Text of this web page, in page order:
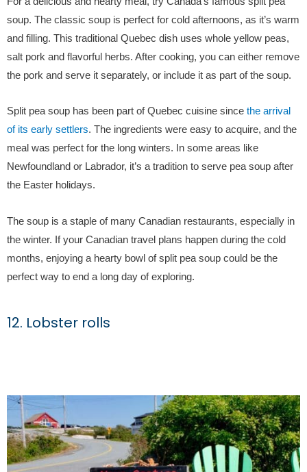
soup. The classic soup is perfect for cold afternoons, as it’s warm
and filling. This traditional Quebec dish uses whole yellow peas,
salt pork and flavorful herbs. After cooking, you can either remove
the pork and serve it separately, or include it as part of the soup.
Split pea soup has been part of Quebec cuisine since the arrival
of its early settlers. The ingredients were easy to acquire, and the
meal was perfect for the long winters. In some areas like
Newfoundland or Labrador, it’s a tradition to serve pea soup after
the Easter holidays.
The soup is a staple of many Canadian restaurants, especially in
the winter. If your Canadian travel plans happen during the cold
months, enjoying a hearty bowl of split pea soup could be the
perfect way to end a long day of exploring.
12. Lobster rolls